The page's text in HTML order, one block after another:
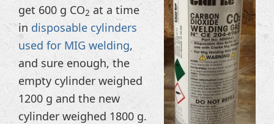
get 600 g CO2 at a time
in disposable cylinders
used for MIG welding,
and sure enough, the
empty cylinder weighed
1200 g and the new
cylinder weighed 1800 g.